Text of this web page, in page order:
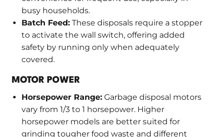
busy households.
Batch Feed: These disposals require a stopper
to activate the wall switch, offering added
safety by running only when adequately
covered.
MOTOR POWER
Horsepower Range: Garbage disposal motors
vary from 1/3 to 1 horsepower. Higher
horsepower models are better suited for
grinding tougher food waste and different